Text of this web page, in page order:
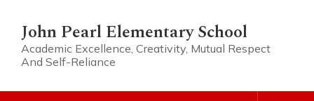
main
content
John Pearl Elementary School
Academic Excellence, Creativity, Mutual Respect
And Self-Reliance